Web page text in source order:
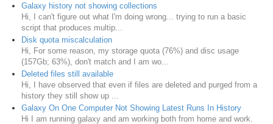
Galaxy history not showing collections
Hi, I can't figure out what I'm doing wrong... trying to run a basic
script that produces multip...
Disk quota miscalculation
Hi, For some reason, my storage quota (76%) and disc usage
(157Gb; 63%), don't match and I am wo...
Deleted files still available
Hi, I have observed that even if files are deleted and purged from a
history they still show up ...
Galaxy On One Computer Not Showing Latest Runs In History
Hi I am running galaxy and am working both from home and work.